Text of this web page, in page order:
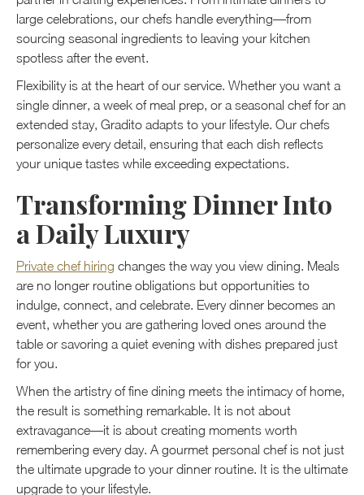
large celebrations, our chefs handle everything—from
sourcing seasonal ingredients to leaving your kitchen
spotless after the event.
Flexibility is at the heart of our service. Whether you want a
single dinner, a week of meal prep, or a seasonal chef for an
extended stay, Gradito adapts to your lifestyle. Our chefs
personalize every detail, ensuring that each dish reflects
your unique tastes while exceeding expectations.
Transforming Dinner Into
a Daily Luxury
Private chef hiring changes the way you view dining. Meals
are no longer routine obligations but opportunities to
indulge, connect, and celebrate. Every dinner becomes an
event, whether you are gathering loved ones around the
table or savoring a quiet evening with dishes prepared just
for you.
When the artistry of fine dining meets the intimacy of home,
the result is something remarkable. It is not about
extravagance—it is about creating moments worth
remembering every day. A gourmet personal chef is not just
the ultimate upgrade to your dinner routine. It is the ultimate
upgrade to your lifestyle.